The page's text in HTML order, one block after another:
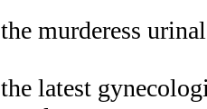
the murderess
the latest